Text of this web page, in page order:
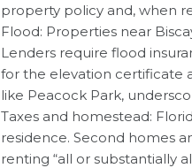
property policy and, when
Flood: Properties near
Lenders require flood
for the elevation certificate
like Peacock Park,
Taxes and homestead:
residence. Second homes
renting “all or substantially